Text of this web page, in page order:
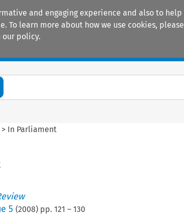
and engaging experience and also to
learn more about how we use cookies,
our policy.
> In Parliament
5 (2008) pp. 121 – 130